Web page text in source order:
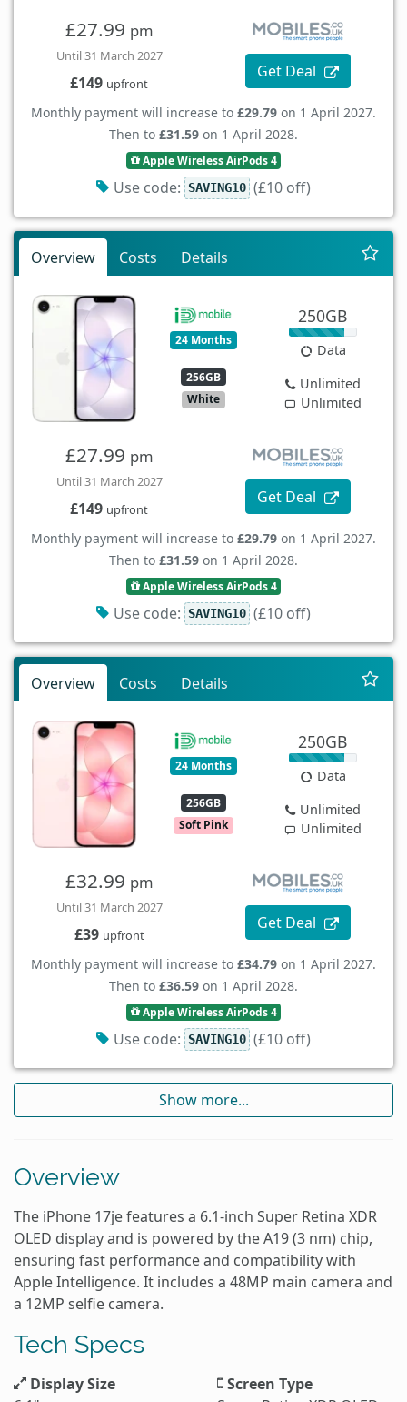
£27.99 pm
Until 31 March 2027
£149 upfront
Get Deal
Monthly payment will increase to £29.79 on 1 April 2027.
Then to £31.59 on 1 April 2028.
Apple Wireless AirPods 4
Use code: SAVING10 (£10 off)
Overview Costs Details
24 Months
256GB
White
250GB
Data
Unlimited
Unlimited
£27.99 pm
Until 31 March 2027
£149 upfront
Get Deal
Monthly payment will increase to £29.79 on 1 April 2027.
Then to £31.59 on 1 April 2028.
Apple Wireless AirPods 4
Use code: SAVING10 (£10 off)
Overview Costs Details
24 Months
256GB
Soft Pink
250GB
Data
Unlimited
Unlimited
£32.99 pm
Until 31 March 2027
£39 upfront
Get Deal
Monthly payment will increase to £34.79 on 1 April 2027.
Then to £36.59 on 1 April 2028.
Apple Wireless AirPods 4
Use code: SAVING10 (£10 off)
Show more...
Overview
The iPhone 17je features a 6.1-inch Super Retina XDR
OLED display and is powered by the A19 (3 nm) chip,
ensuring fast performance and compatibility with
Apple Intelligence. It includes a 48MP main camera and
a 12MP selfie camera.
Tech Specs
Display Size
Screen Type